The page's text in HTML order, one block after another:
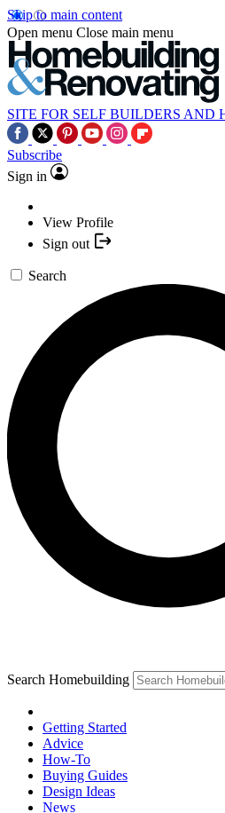
Skip to main content
Open menu Close main menu
SITE FOR SELF BUILDERS AND
Subscribe
Sign in
View Profile
Sign out
Search
Search Homebuilding
Getting Started
Advice
How-To
Buying Guides
Design Ideas
News